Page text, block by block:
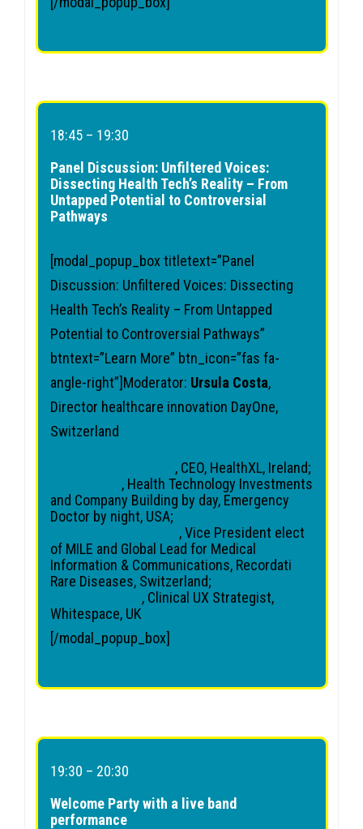
18:45 – 19:30
Panel Discussion: Unfiltered Voices:
Dissecting Health Tech’s Reality – From
Untapped Potential to Controversial
Pathways
[modal_popup_box titletext=”Panel
Discussion: Unfiltered Voices: Dissecting
Health Tech’s Reality – From Untapped
Potential to Controversial Pathways”
btntext=”Learn More” btn_icon=”fas fa-
angle-right”]Moderator: Ursula Costa,
Director healthcare innovation DayOne,
Switzerland
, CEO, HealthXL, Ireland;
, Health Technology Investments
and Company Building by day, Emergency
Doctor by night, USA;
, Vice President elect
of MILE and Global Lead for Medical
Information & Communications, Recordati
Rare Diseases, Switzerland;
, Clinical UX Strategist,
Whitespace, UK
[/modal_popup_box]
19:30 – 20:30
Welcome Party with a live band
performance